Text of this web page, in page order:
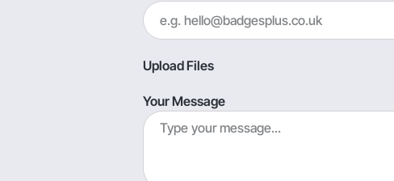
Upload Files
Your Message